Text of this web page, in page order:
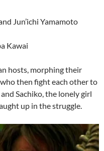
Jun’ichi Yamamoto
Kawai
hosts, morphing their
then fight each other to
Sachiko, the lonely girl
up in the struggle.